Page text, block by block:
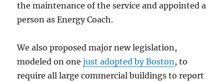
the maintenance of the service and appointed a
person as Energy Coach.
We also proposed major new legislation,
modeled on onejust adopted by Boston, to
require all large commercial buildings to report